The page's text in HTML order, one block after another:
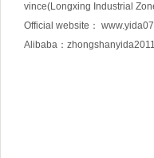
vince(Longxing Industrial
Official website：
Alibaba：